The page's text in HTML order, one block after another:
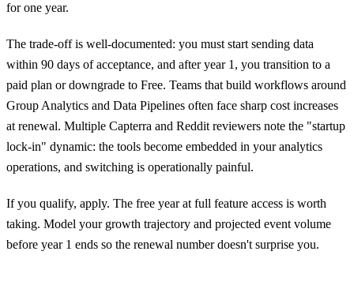
for one year.
The trade-off is well-documented: you must start sending data
within 90 days of acceptance, and after year 1, you transition to a
paid plan or downgrade to Free. Teams that build workflows around
Group Analytics and Data Pipelines often face sharp cost increases
at renewal. Multiple Capterra and Reddit reviewers note the "startup
lock-in" dynamic: the tools become embedded in your analytics
operations, and switching is operationally painful.
If you qualify, apply. The free year at full feature access is worth
taking. Model your growth trajectory and projected event volume
before year 1 ends so the renewal number doesn't surprise you.